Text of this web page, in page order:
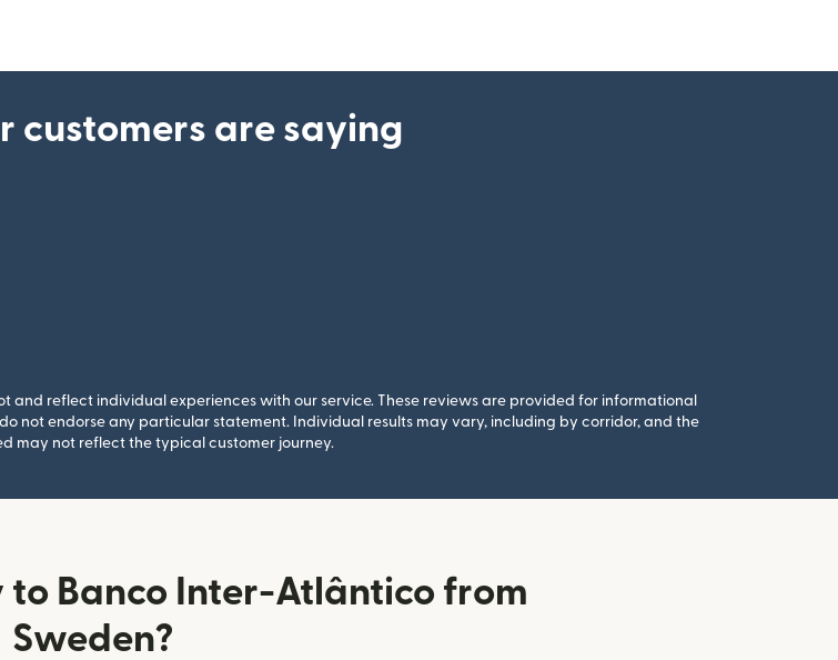
customers are saying
and reflect individual experiences with our service. These reviews are provided for informational
not endorse any particular statement. Individual results may vary, including by corridor, and the
may not reflect the typical customer journey.
to Banco Inter-Atlântico from
Sweden?